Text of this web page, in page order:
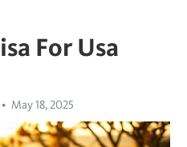
For Usa
May 18, 2025